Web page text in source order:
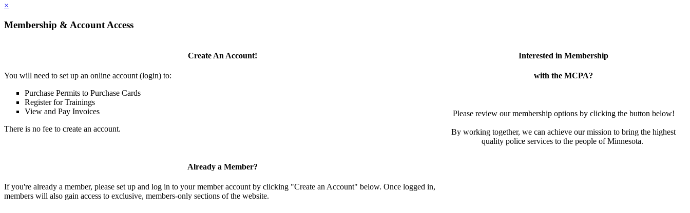
×
Membership & Account Access
Create An Account!
You will need to set up an online account (login) to:
Purchase Permits to Purchase Cards
Register for Trainings
View and Pay Invoices
There is no fee to create an account.
Already a Member?
If you're already a member, please set up and log in to your member account by clicking "Create an Account" below. Once logged in,
members will also gain access to exclusive, members-only sections of the website.
Interested in Membership
with the MCPA?
Please review our membership options by clicking the button below!
By working together, we can achieve our mission to bring the highest
quality police services to the people of Minnesota.